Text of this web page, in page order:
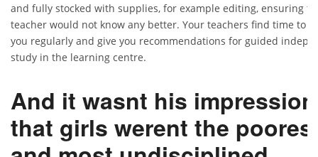
and fully stocked with supplies, for example editing, ensuring
teacher would not know any better. Your teachers find time to
you regularly and give you recommendations for guided
study in the learning centre.
And it wasnt his impression
that girls werent the